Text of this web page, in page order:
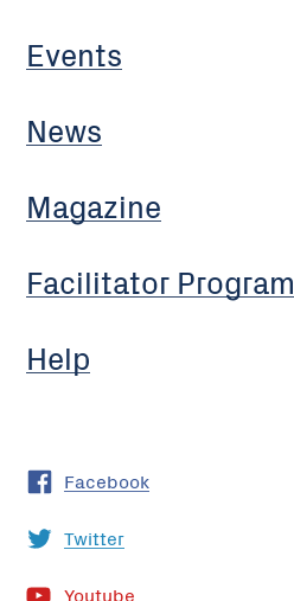
Events
News
Magazine
Facilitator Program
Help
Facebook
Twitter
Youtube